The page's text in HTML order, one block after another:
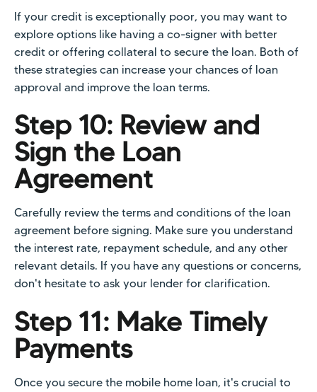
If your credit is exceptionally poor, you may want to
explore options like having a co-signer with better
credit or offering collateral to secure the loan. Both of
these strategies can increase your chances of loan
approval and improve the loan terms.
Step 10: Review and
Sign the Loan
Agreement
Carefully review the terms and conditions of the loan
agreement before signing. Make sure you understand
the interest rate, repayment schedule, and any other
relevant details. If you have any questions or concerns,
don't hesitate to ask your lender for clarification.
Step 11: Make Timely
Payments
Once you secure the mobile home loan, it's crucial to